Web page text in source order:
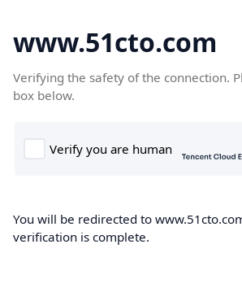
www.51cto.com
Verifying the safety of the connection.
box below.
You will be redirected to
verification is complete.